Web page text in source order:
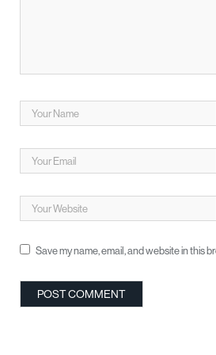
Save my name, email, and website in this